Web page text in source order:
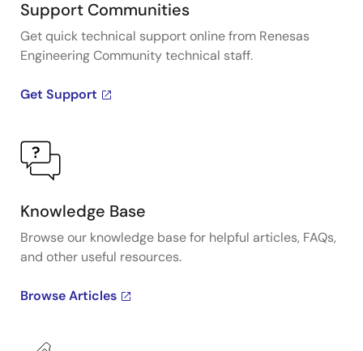
Support Communities
Get quick technical support online from Renesas
Engineering Community technical staff.
Get Support
Knowledge Base
Browse our knowledge base for helpful articles, FAQs,
and other useful resources.
Browse Articles